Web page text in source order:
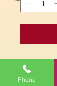
Tibetan
Brass -
Phone